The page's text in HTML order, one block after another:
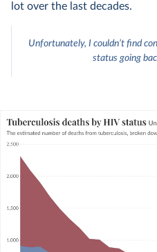
lot over the last decades.
Unfortunately, I couldn’t find
status going